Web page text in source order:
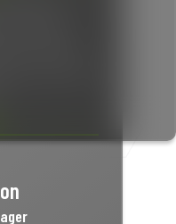
chat with
or where
It’s not just